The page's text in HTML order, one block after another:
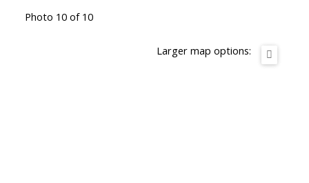
Photo 10 of 10
Larger map options: